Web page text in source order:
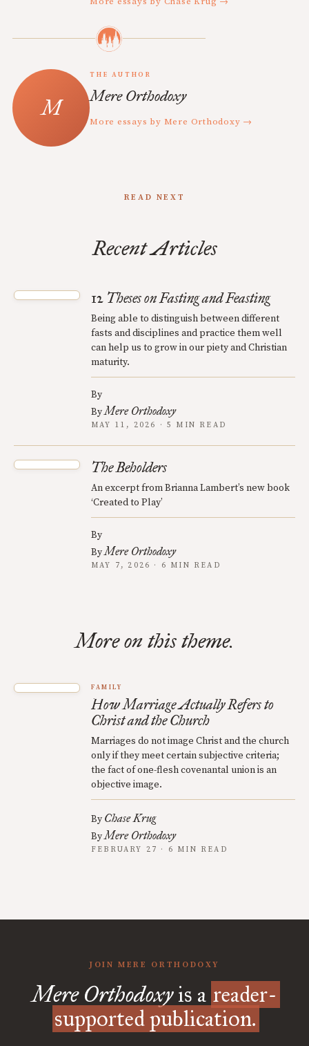
THE AUTHOR
Mere Orthodoxy
More essays by Mere Orthodoxy →
READ NEXT
Recent Articles
12 Theses on Fasting and Feasting
Being able to distinguish between different
fasts and disciplines and practice them well
can help us to grow in our piety and Christian
maturity.
By
ByMere Orthodoxy
MAY 11, 2026 · 5 MIN READ
The Beholders
An excerpt from Brianna Lambert’s new book
‘Created to Play’
By
ByMere Orthodoxy
MAY 7, 2026 · 6 MIN READ
More on this theme.
FAMILY
How Marriage Actually Refers to
Christ and the Church
Marriages do not image Christ and the church
only if they meet certain subjective criteria;
the fact of one-flesh covenantal union is an
objective image.
By Chase Krug
ByMere Orthodoxy
FEBRUARY 27 · 6 MIN READ
JOIN MERE ORTHODOXY
Mere Orthodoxyis a reader-
supported publication.